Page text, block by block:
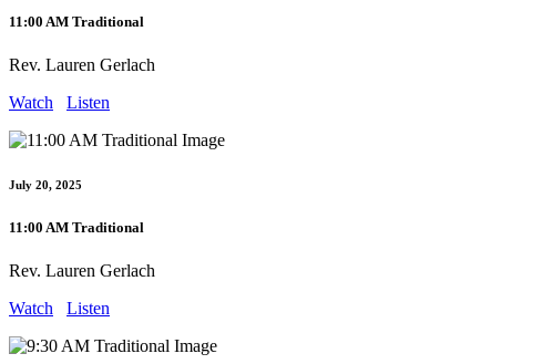
11:00 AM Traditional
Rev. Lauren Gerlach
Watch
Listen
July 20, 2025
11:00 AM Traditional
Rev. Lauren Gerlach
Watch
Listen